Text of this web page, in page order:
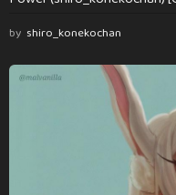
by shiro_konekochan